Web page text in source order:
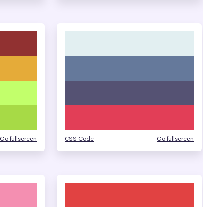
Go fullscreen CSS Code Go fullscreen